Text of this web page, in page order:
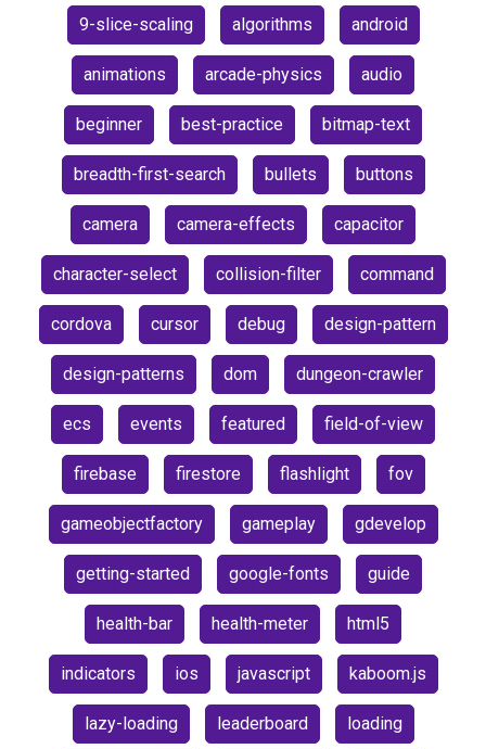
9-slice-scaling algorithms android
animations arcade-physics audio
beginner best-practice bitmap-text
breadth-first-search bullets buttons
camera camera-effects capacitor
character-select collision-filter command
cordova cursor debug design-pattern
design-patterns dom dungeon-crawler
ecs events featured field-of-view
firebase firestore flashlight fov
gameobjectfactory gameplay gdevelop
getting-started google-fonts guide
health-bar health-meter html5
indicators ios javascript kaboom.js
lazy-loading leaderboard loading